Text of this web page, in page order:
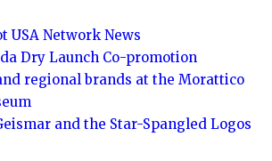
USA Network News
Dry Launch Co-promotion
regional brands at the Morattico
and the Star-Spangled Logos